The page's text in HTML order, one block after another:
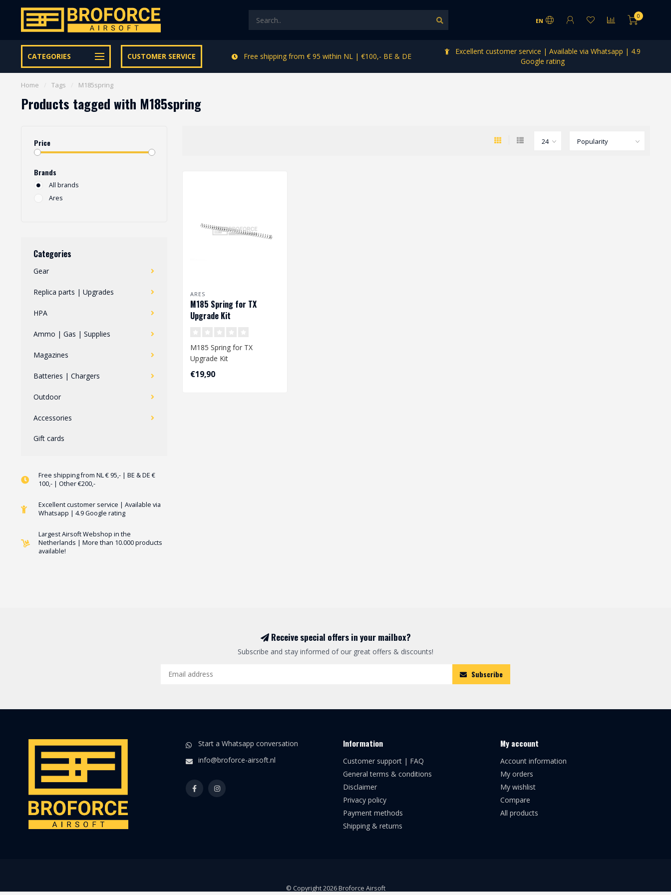
EN
0
CATEGORIES CUSTOMER SERVICE
Let op onze speciale Facebook/Instagram aanbiedingen Free shipping from € 95 within NL | €100,- BE & DE
Excellent customer service | Available via Whatsapp | 4.9
Google rating
Home Tags M185spring
Products tagged with M185spring
Price
Brands
All brands
Ares
Categories
Gear
Replica parts | Upgrades
HPA
Ammo | Gas | Supplies
Magazines
Batteries | Chargers
Outdoor
Accessories
Gift cards
Free shipping from NL € 95,- | BE & DE €
100,- | Other €200,-
Excellent customer service | Available via
Whatsapp | 4.9 Google rating
Largest Airsoft Webshop in the
Netherlands | More than 10.000 products
available!
ARES
M185 Spring for TX
Upgrade Kit
M185 Spring for TX
Upgrade Kit
Dimension: 195 x 7,9/10
€19,90
Receive special offers in your mailbox?
Subscribe and stay informed of our great offers & discounts!
Subscribe
Start a Whatsapp conversation
info@broforce-airsoft.nl
Information
Customer support | FAQ
General terms & conditions
Disclaimer
Privacy policy
Payment methods
Shipping & returns
My account
Account information
My orders
My wishlist
Compare
All products
© Copyright 2026 Broforce Airsoft